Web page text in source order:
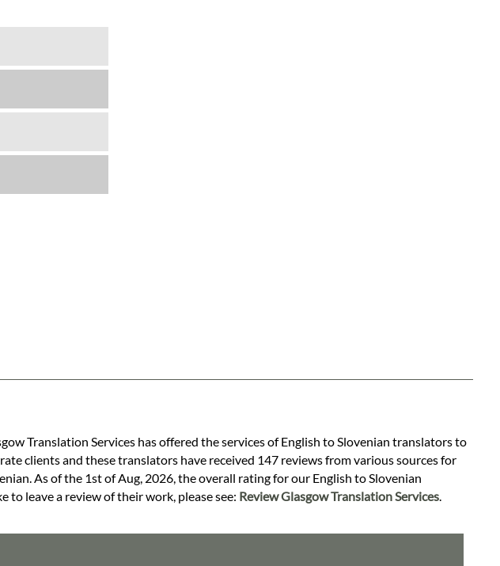
Translation Services has offered the services of English to Slovenian translators to
clients and these translators have received 147 reviews from various sources for
As of the 1st of Aug, 2026, the overall rating for our English to Slovenian
to leave a review of their work, please see: Review Glasgow Translation Services.